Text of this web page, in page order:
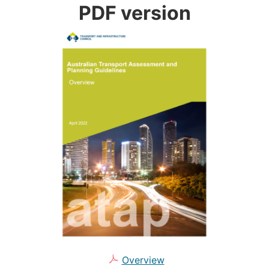
PDF version
Overview